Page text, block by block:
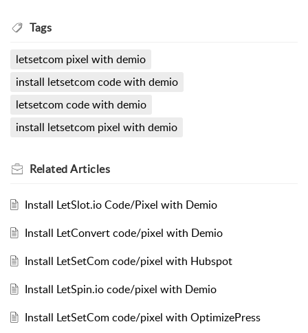
Tags
letsetcom pixel with demio
install letsetcom code with demio
letsetcom code with demio
install letsetcom pixel with demio
RelatedArticles
Install LetSlot.io Code/Pixel with Demio
Install LetConvert code/pixel with Demio
Install LetSetCom code/pixel with Hubspot
Install LetSpin.io code/pixel with Demio
Install LetSetCom code/pixel with OptimizePress